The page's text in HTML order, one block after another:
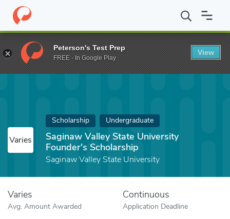
Home Fund Saginaw Valley State University Founder's
Varies
Scholarship Undergraduate
Saginaw Valley State University
Founder's Scholarship
Saginaw Valley State University
Varies
Avg. Amount Awarded
Continuous
Application Deadline
Peterson's Test Prep
FREE - In Google Play
View